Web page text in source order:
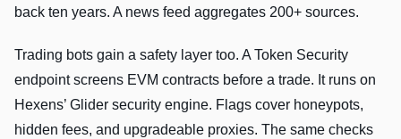
back ten years. A news feed aggregates 200+ sources.
Trading bots gain a safety layer too. A Token Security
endpoint screens EVM contracts before a trade. It runs on
Hexens’ Glider security engine. Flags cover honeypots,
hidden fees, and upgradeable proxies. The same checks